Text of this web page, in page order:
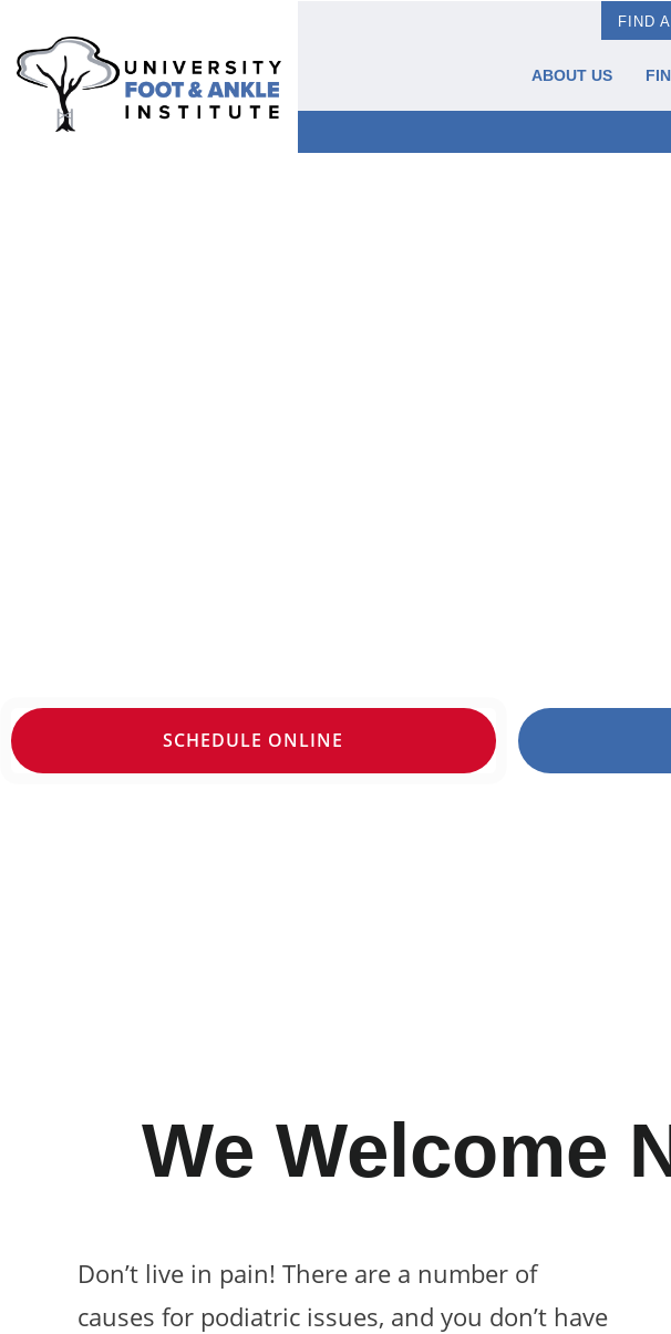
FIND
ABOUT US
SCHEDULE ONLINE
We Welcome
Don’t live in pain! There are a number of
causes for podiatric issues, and you don’t have